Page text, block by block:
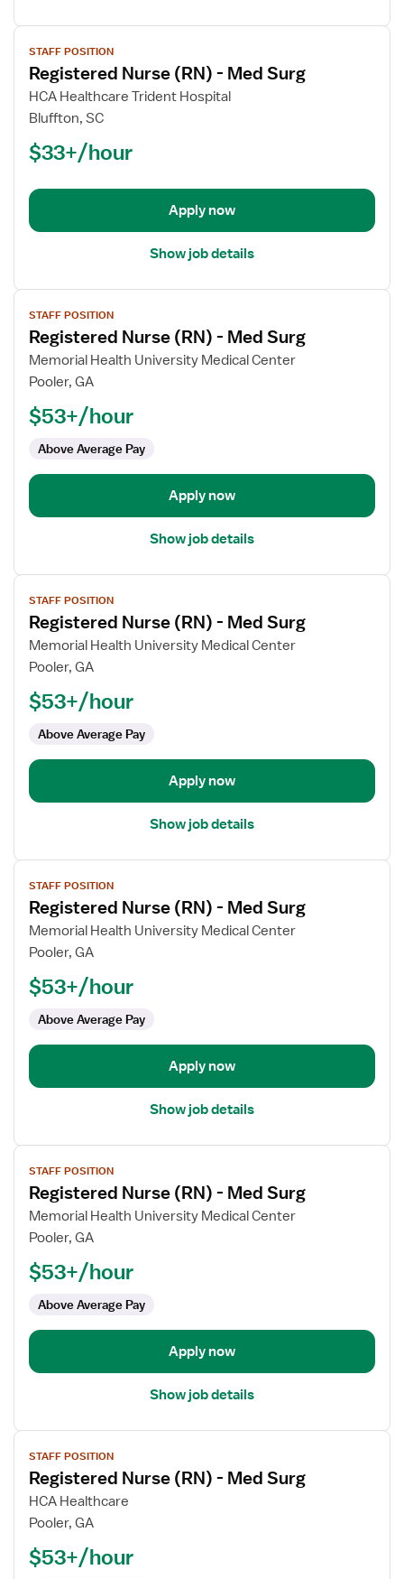
View
job
details
for
Registered
(RN)
Med
STAFF POSITION
Registered Nurse (RN) - Med Surg
HCA Healthcare Trident Hospital
Bluffton, SC
$33+/hour
Apply now
Show job details
View
job
details
for
Registered
(RN)
Med
Surg
STAFF POSITION
Registered Nurse (RN) - Med Surg
Memorial Health University Medical Center
Pooler, GA
$53+/hour
Above Average Pay
Apply now
Show job details
View
job
details
for
Registered
(RN)
Med
Surg
STAFF POSITION
Registered Nurse (RN) - Med Surg
Memorial Health University Medical Center
Pooler, GA
$53+/hour
Above Average Pay
Apply now
Show job details
View
job
details
for
Registered
(RN)
Med
Surg
STAFF POSITION
Registered Nurse (RN) - Med Surg
Memorial Health University Medical Center
Pooler, GA
$53+/hour
Above Average Pay
Apply now
Show job details
View
job
details
for
Registered
(RN)
Med
Surg
STAFF POSITION
Registered Nurse (RN) - Med Surg
Memorial Health University Medical Center
Pooler, GA
$53+/hour
Above Average Pay
Apply now
Show job details
View
job
details
for
Registered
(RN)
STAFF POSITION
Registered Nurse (RN) - Med Surg
HCA Healthcare
Pooler, GA
$53+/hour